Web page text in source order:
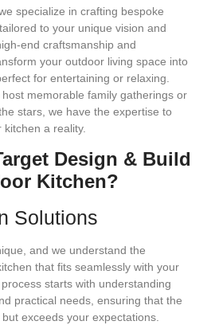
specialize in crafting bespoke
to your unique vision and
end craftsmanship and
your outdoor living space into
for entertaining or relaxing.
memorable family gatherings or
stars, we have the expertise to
a reality.
Design & Build
Kitchen?
Solutions
and we understand the
that fits seamlessly with your
starts with understanding
practical needs, ensuring that the
exceeds your expectations.